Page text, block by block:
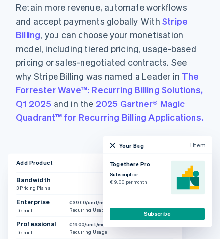
Retain more revenue, automate workflows
and accept payments globally. With Stripe
Billing, you can choose your monetisation
model, including tiered pricing, usage-based
pricing or sales-negotiated contracts. See
why Stripe Billing was named a Leader in The
Forrester Wave™: Recurring Billing Solutions,
Q1 2025 and in the 2025 Gartner® Magic
Quadrant™ for Recurring Billing Applications.
Add Product
Bandwidth
3 Pricing Plans
Enterprise
Default
€39.00/unit/month
Recurring Usage
Professional
Default
€19.00/unit/month
Recurring Usage
Your Bag 1 Item
Togethere Pro
Subscription
€19.00 per month
Subscribe